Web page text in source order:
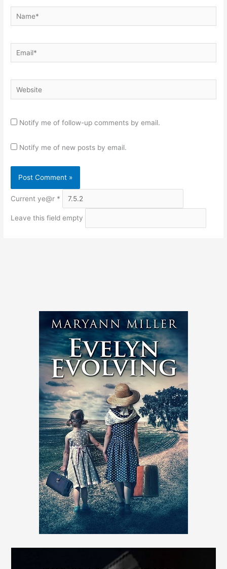
Name*
Email*
Website
Notify me of follow-up comments by email.
Notify me of new posts by email.
Current ye@r *
Leave this field empty